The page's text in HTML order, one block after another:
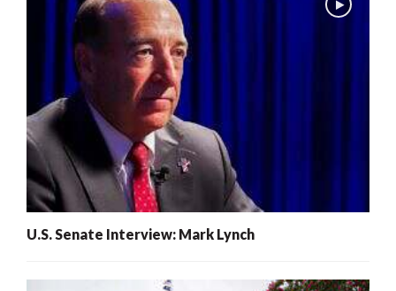
U.S. Senate Interview: Mark Lynch